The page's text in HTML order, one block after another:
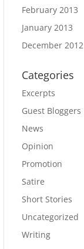
February 2013
January 2013
December 2012
Categories
Excerpts
Guest Bloggers
News
Opinion
Promotion
Satire
Short Stories
Uncategorized
Writing